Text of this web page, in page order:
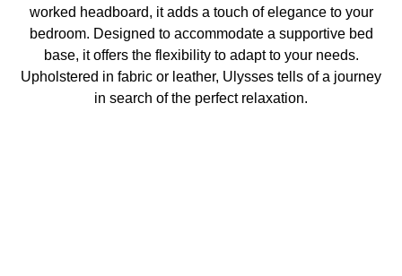
worked headboard, it adds a touch of elegance to your
bedroom. Designed to accommodate a supportive bed
base, it offers the flexibility to adapt to your needs.
Upholstered in fabric or leather, Ulysses tells of a journey
in search of the perfect relaxation.